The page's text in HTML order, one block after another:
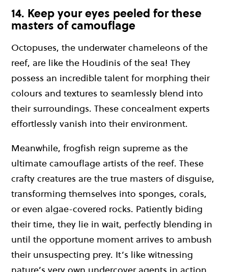
14. Keep your eyes peeled for these
masters of camouflage
Octopuses, the underwater chameleons of the
reef, are like the Houdinis of the sea! They
possess an incredible talent for morphing their
colours and textures to seamlessly blend into
their surroundings. These concealment experts
effortlessly vanish into their environment.
Meanwhile, frogfish reign supreme as the
ultimate camouflage artists of the reef. These
crafty creatures are the true masters of disguise,
transforming themselves into sponges, corals,
or even algae-covered rocks. Patiently biding
their time, they lie in wait, perfectly blending in
until the opportune moment arrives to ambush
their unsuspecting prey. It’s like witnessing